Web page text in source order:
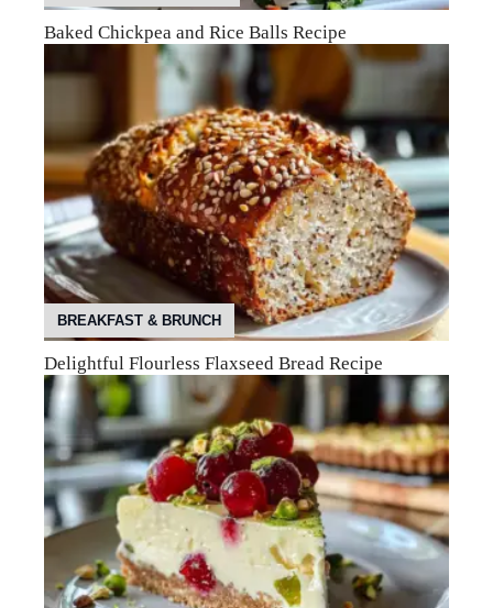
Baked Chickpea and Rice Balls Recipe
BREAKFAST & BRUNCH
Delightful Flourless Flaxseed Bread Recipe